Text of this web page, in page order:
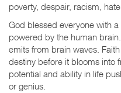
poverty, despair, racism,
God blessed everyone with
powered by the human
emits from brain waves.
destiny before it blooms into
potential and ability in life
or genius.